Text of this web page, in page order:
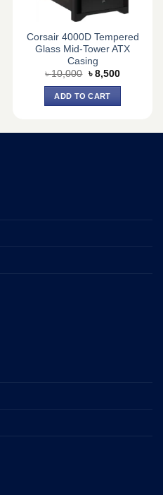
Corsair 4000D Tempered
Glass Mid-Tower ATX
Casing
৳10,000 Original
was:
৳ 10,000.
৳ 8,500Current
ADD TO CART